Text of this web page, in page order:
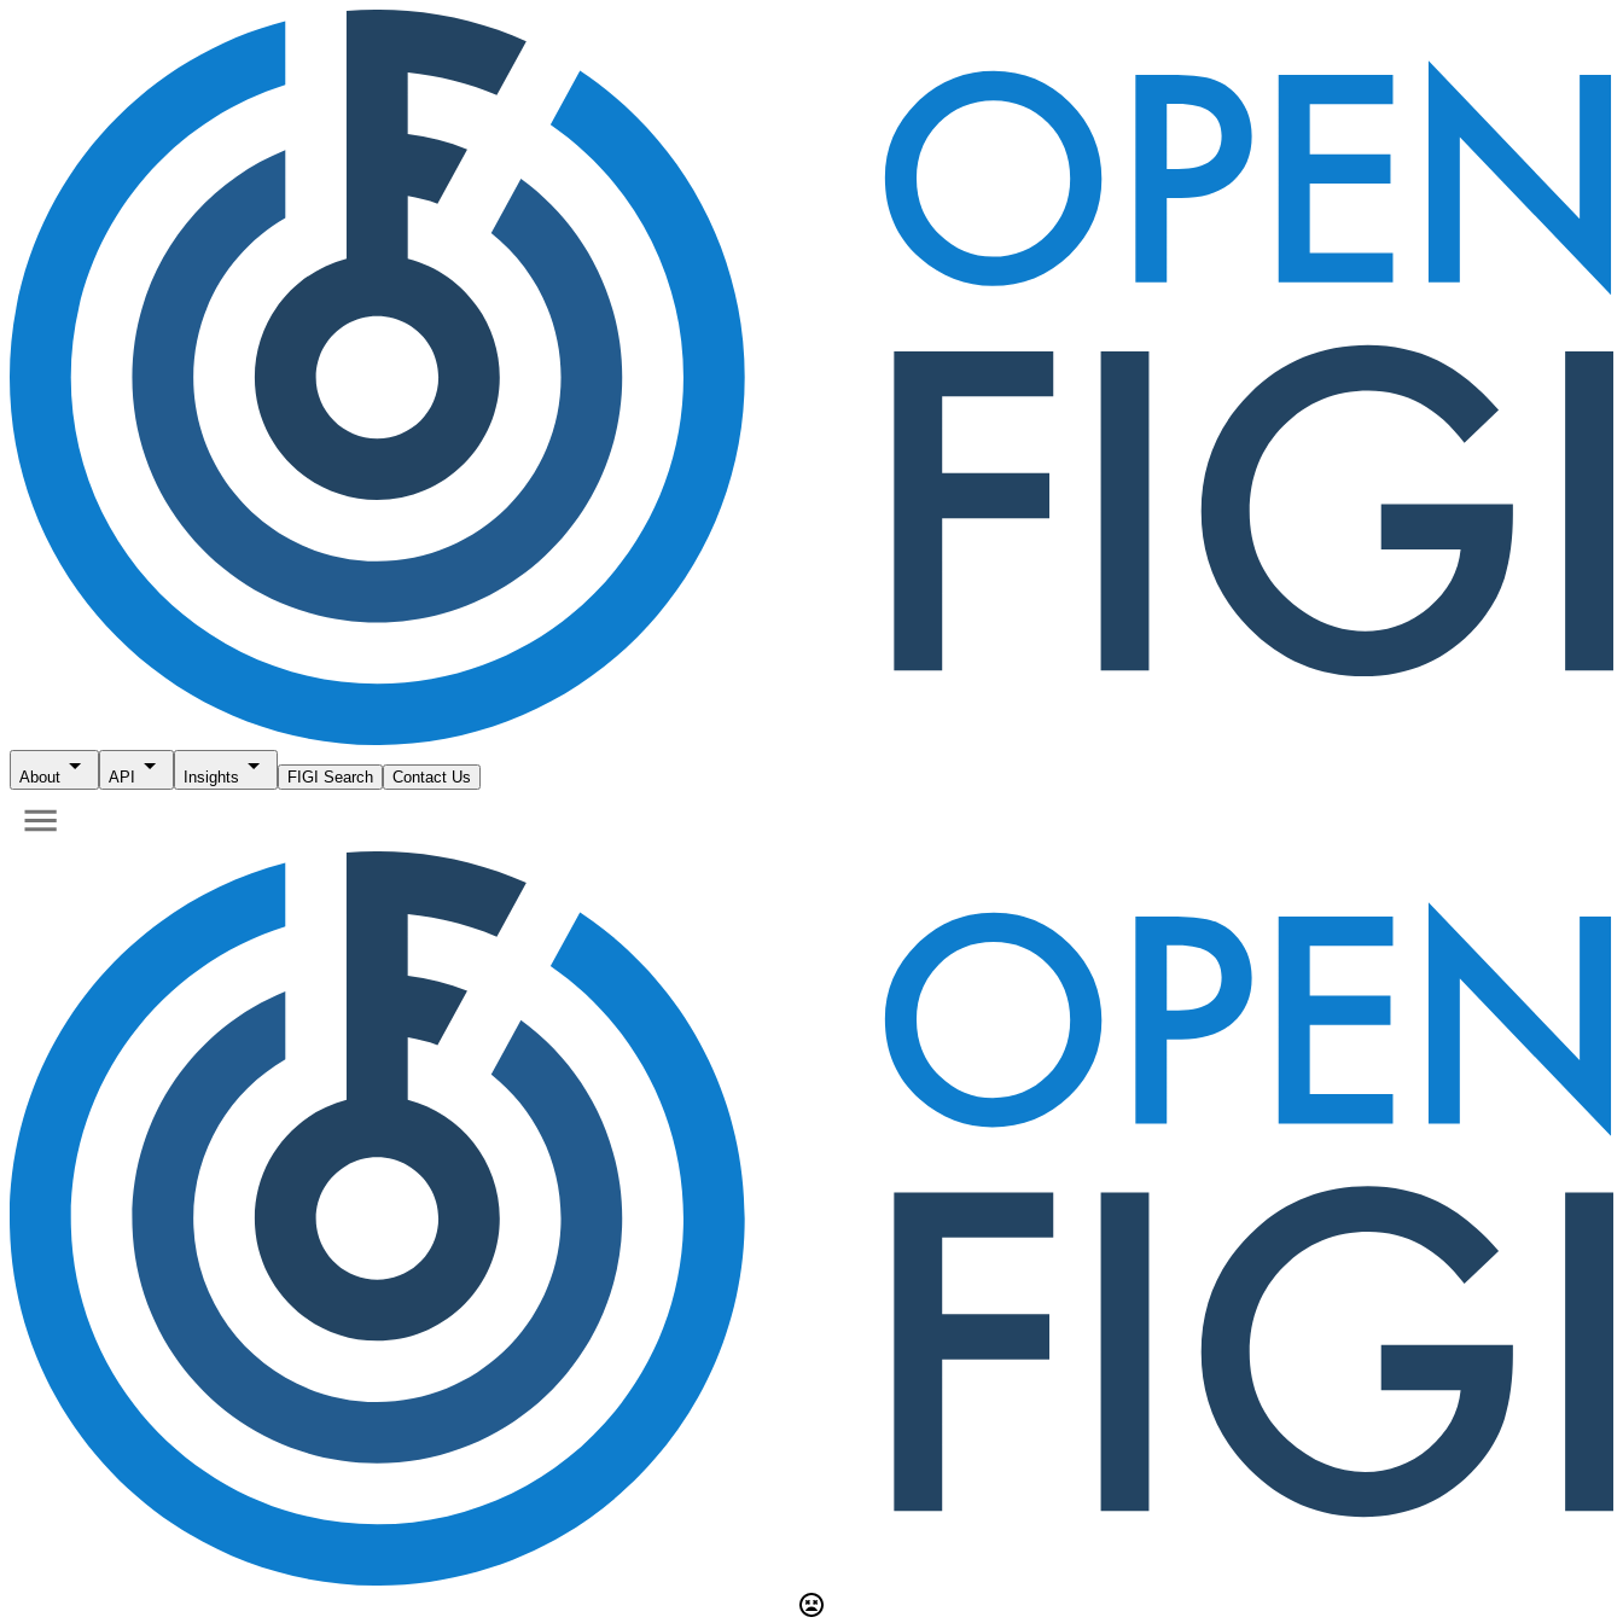
About API Insights FIGI Search Contact Us